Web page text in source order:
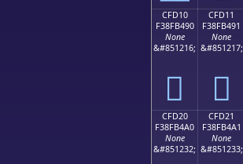
CFD10
F38FB490
None
&#851216;
󏴐
CFD11
F38FB491
None
&#851217;
󏴑
CFD20
F38FB4A0
None
&#851232;
CFD21
F38FB4A1
None
&#851233;